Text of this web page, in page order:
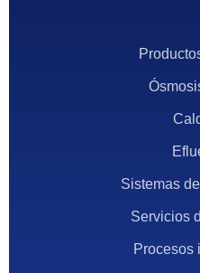
Sistemas
Servicios
Procesos